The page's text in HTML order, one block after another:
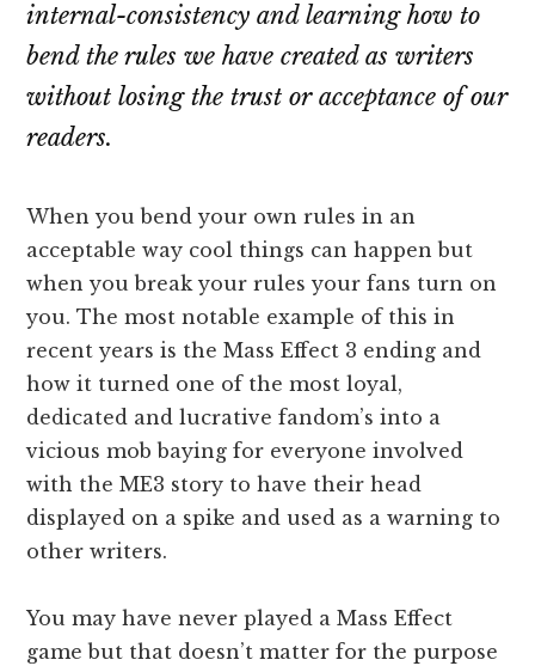
internal-consistency and learning how to
bend the rules we have created as writers
without losing the trust or acceptance of our
readers.
When you bend your own rules in an
acceptable way cool things can happen but
when you break your rules your fans turn on
you. The most notable example of this in
recent years is the Mass Effect 3 ending and
how it turned one of the most loyal,
dedicated and lucrative fandom’s into a
vicious mob baying for everyone involved
with the ME3 story to have their head
displayed on a spike and used as a warning to
other writers.
You may have never played a Mass Effect
game but that doesn’t matter for the purpose